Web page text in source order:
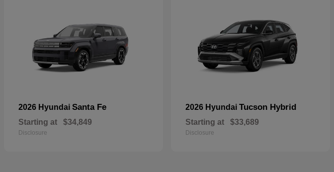
2026 Hyundai Santa Fe
Starting at $34,849
Disclosure
2026 Hyundai Tucson Hybrid
Starting at $33,689
Disclosure